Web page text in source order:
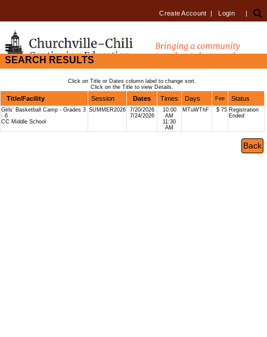
Create Account | Login |
SEARCH RESULTS
Click on Title or Dates column label to change sort.
Click on the Title to view Details.
Title/Facility Session Dates Times Days Fee Status
Girls' Basketball Camp - Grades 3
- 6
CC Middle School
SUMMER2026
7/20/2026
7/24/2026
10:00
AM
11:30
AM
MTuWThF $ 75 Registration
Ended